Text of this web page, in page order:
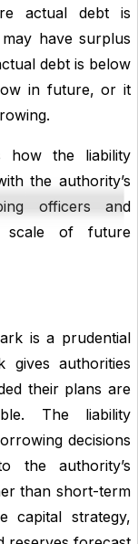
actual debt is
have surplus
debt is below
in future, or it
how the liability
the authority’s
officers and
scale of future
is a prudential
gives authorities
their plans are
The liability
decisions
the authority’s
than short-term
capital strategy,